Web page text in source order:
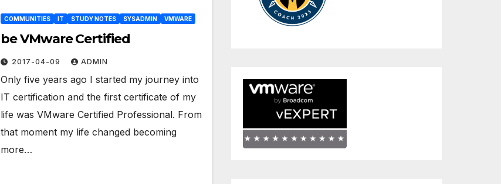
COMMUNITIES IT STUDY NOTES SYSADMIN VMWARE
be VMware Certified
2017-04-09 ADMIN
Only five years ago I started my journey into
IT certification and the first certificate of my
life was VMware Certified Professional. From
that moment my life changed becoming
more…